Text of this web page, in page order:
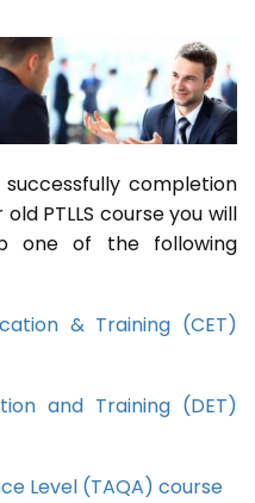
completion
PTLLS course you will
one of the following
& Training (CET)
and Training (DET)
Level (TAQA) course